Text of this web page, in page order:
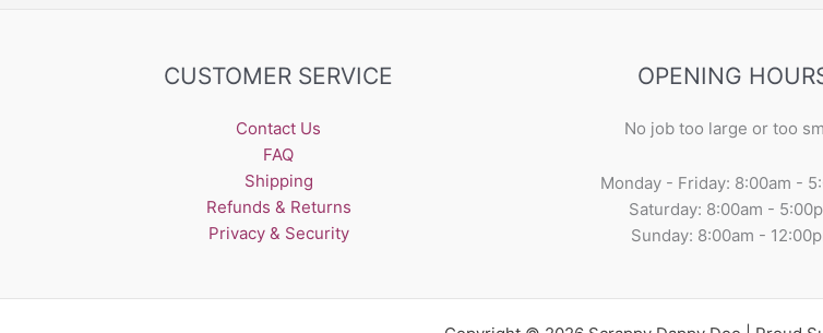
CUSTOMER SERVICE
Contact Us
FAQ
Shipping
Refunds & Returns
Privacy & Security
OPENING
No job too large or too
Monday - Friday: 8:00am -
Saturday: 8:00am -
Sunday: 8:00am -